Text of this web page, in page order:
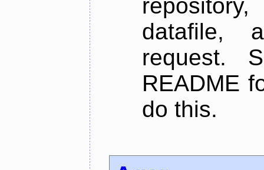
datafile,
request.
README
do this.